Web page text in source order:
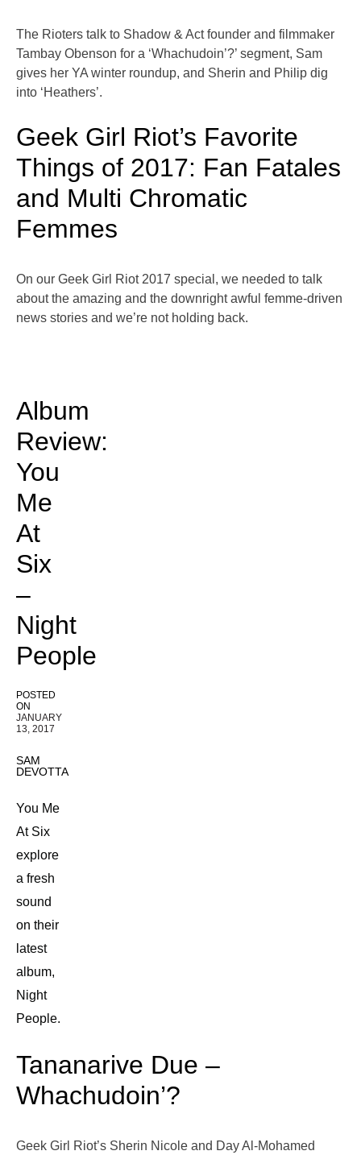
The Rioters talk to Shadow & Act founder and filmmaker
Tambay Obenson for a ‘Whachudoin’?’ segment, Sam
gives her YA winter roundup, and Sherin and Philip dig
into ‘Heathers’.
Geek Girl Riot’s Favorite
Things of 2017: Fan Fatales
and Multi Chromatic
Femmes
On our Geek Girl Riot 2017 special, we needed to talk
about the amazing and the downright awful femme-driven
news stories and we’re not holding back.
Album
Review:
You
Me
At
Six
–
Night
People
POSTED
ON
JANUARY
13, 2017
SAM
DEVOTTA
You Me
At Six
explore
a fresh
sound
on their
latest
album,
Night
People.
Tananarive Due –
Whachudoin’?
Geek Girl Riot’s Sherin Nicole and Day Al-Mohamed